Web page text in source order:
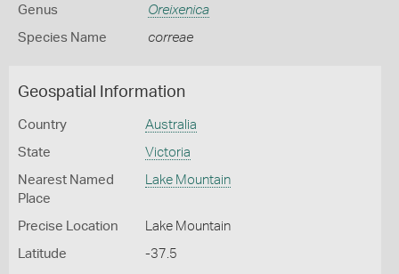
Genus Oreixenica
Species Name correae
Geospatial Information
Country Australia
State Victoria
Nearest Named
Place
Lake Mountain
Precise Location Lake Mountain
Latitude -37.5